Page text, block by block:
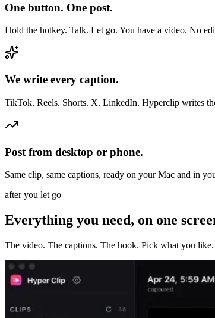
One button. One post.
Hold the hotkey. Talk. Let go. You have a video. No
We write every caption.
TikTok. Reels. Shorts. X. LinkedIn. Hyperclip writes
Post from desktop or phone.
Same clip, same captions, ready on your Mac and in
after you let go
Everything you need, on one
The video. The captions. The hook. Pick what you like.